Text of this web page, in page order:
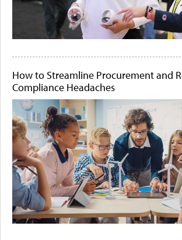
How to Streamline Procurement and
Compliance Headaches